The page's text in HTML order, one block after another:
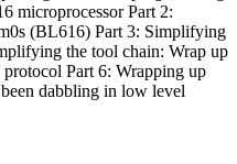
microprocessor Part 2:
(BL616) Part 3: Simplifying
the tool chain: Wrap up
Part 6: Wrapping up
dabbling in low level